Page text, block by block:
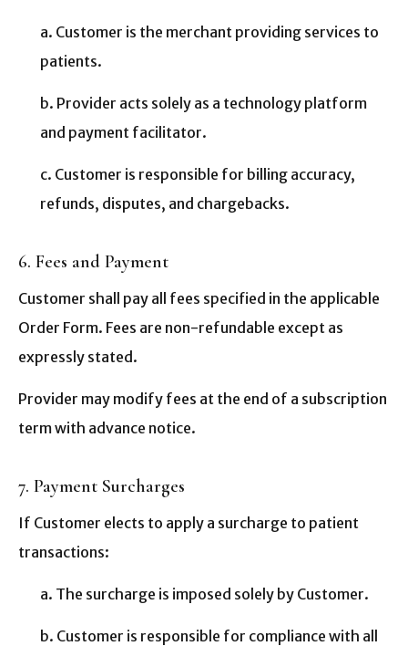
a. Customer is the merchant providing services to
patients.
b. Provider acts solely as a technology platform
and payment facilitator.
c. Customer is responsible for billing accuracy,
refunds, disputes, and chargebacks.
6. Fees and Payment
Customer shall pay all fees specified in the applicable
Order Form. Fees are non-refundable except as
expressly stated.
Provider may modify fees at the end of a subscription
term with advance notice.
7. Payment Surcharges
If Customer elects to apply a surcharge to patient
transactions:
a. The surcharge is imposed solely by Customer.
b. Customer is responsible for compliance with all